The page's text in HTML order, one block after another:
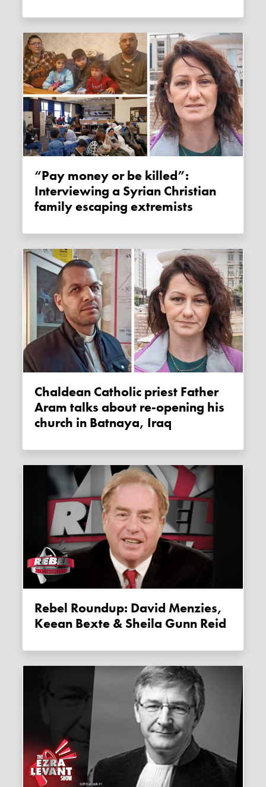
“Pay money or be killed”:
Interviewing a Syrian Christian
family escaping extremists
Chaldean Catholic priest Father
Aram talks about re-opening his
church in Batnaya, Iraq
Rebel Roundup: David Menzies,
Keean Bexte & Sheila Gunn Reid